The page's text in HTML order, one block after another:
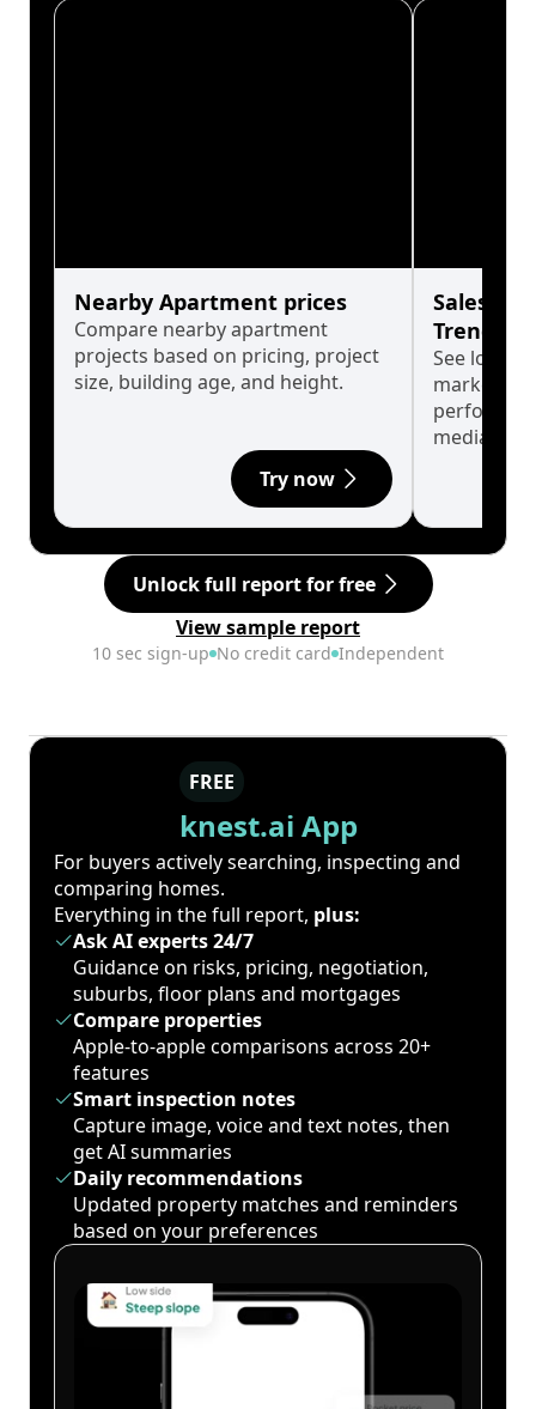
Nearby Apartment prices
Compare nearby apartment
projects based on pricing, project
size, building age, and height.
Try now
Sales
Trends
See long-
market
median.
Unlock full report for free
View sample report
10 sec sign-up No credit card Independent
FREE
knest.ai App
For buyers actively searching, inspecting and
comparing homes.
Everything in the full report, plus:
Ask AI experts 24/7
Guidance on risks, pricing, negotiation,
suburbs, floor plans and mortgages
Compare properties
Apple-to-apple comparisons across 20+
features
Smart inspection notes
Capture image, voice and text notes, then
get AI summaries
Daily recommendations
Updated property matches and reminders
based on your preferences